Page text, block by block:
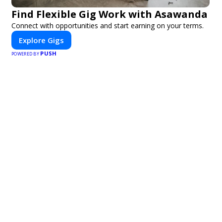
Find Flexible Gig Work with Asawanda
Connect with opportunities and start earning on your terms.
Explore Gigs
POWERED BY PUSH